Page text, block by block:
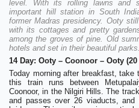
level. With its rolling lawns and
important hill station in South
former Madras presidency. Ooty
with its cottages and pretty
among the groves of pine. Old
hotels and set in their beautiful parks.
14 Day: Ooty – Coonoor – Ooty
Today morning after breakfast,
this train runs between
Coonoor, in the Nilgiri Hills. The
and passes over 26 viaducts,